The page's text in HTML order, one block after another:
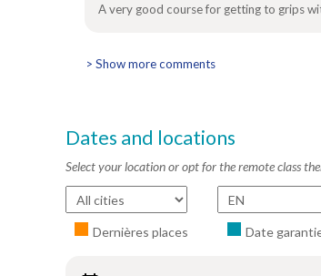
A very good course for getting to grips
> Show more comments
Dates and locations
Select your location or opt for the remote class
Dernières places Date